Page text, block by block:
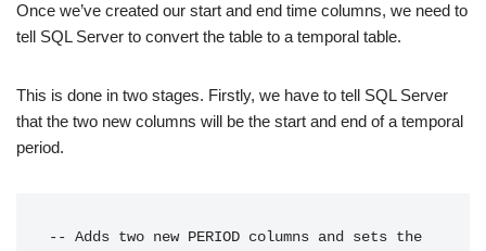
Once we’ve created our start and end time columns, we need to
tell SQL Server to convert the table to a temporal table.
This is done in two stages. Firstly, we have to tell SQL Server
that the two new columns will be the start and end of a temporal
period.
-- Adds two new PERIOD columns and sets the